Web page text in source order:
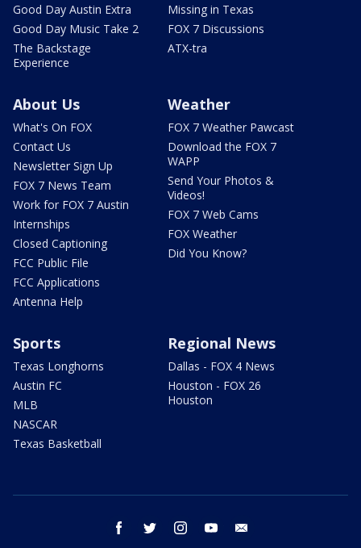
Good Day Austin Extra
Good Day Music Take 2
The Backstage
Experience
Missing in Texas
FOX 7 Discussions
ATX-tra
About Us
What's On FOX
Contact Us
Newsletter Sign Up
FOX 7 News Team
Work for FOX 7 Austin
Internships
Closed Captioning
FCC Public File
FCC Applications
Antenna Help
Weather
FOX 7 Weather Pawcast
Download the FOX 7
WAPP
Send Your Photos &
Videos!
FOX 7 Web Cams
FOX Weather
Did You Know?
Sports
Texas Longhorns
Austin FC
MLB
NASCAR
Texas Basketball
Regional News
Dallas - FOX 4 News
Houston - FOX 26
Houston
facebook twitter instagram youtube